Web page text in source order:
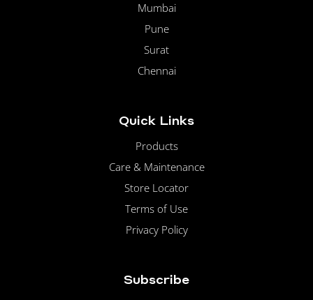
Mumbai
Pune
Surat
Chennai
Quick Links
Products
Care & Maintenance
Store Locator
Terms of Use
Privacy Policy
Subscribe